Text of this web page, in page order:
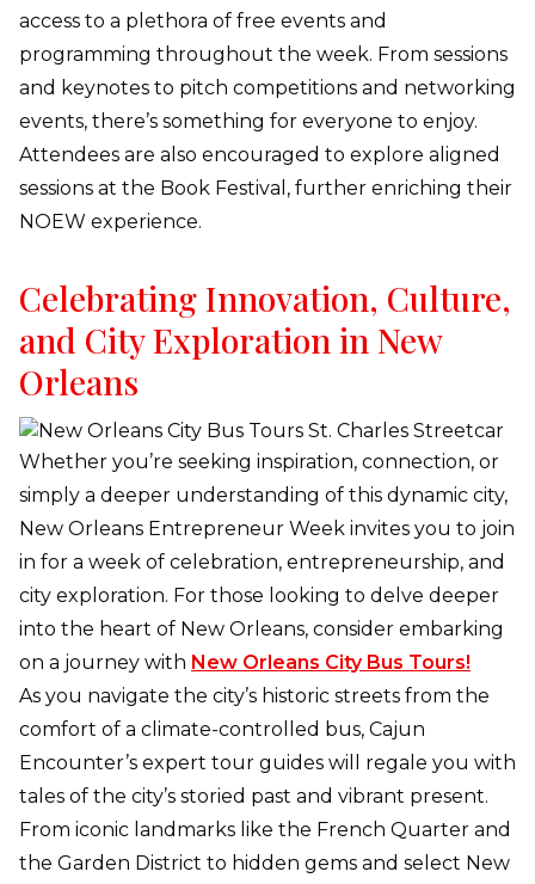
access to a plethora of free events and
programming throughout the week. From sessions
and keynotes to pitch competitions and networking
events, there’s something for everyone to enjoy.
Attendees are also encouraged to explore aligned
sessions at the Book Festival, further enriching their
NOEW experience.
Celebrating Innovation, Culture,
and City Exploration in New
Orleans
Whether you’re seeking inspiration, connection, or
simply a deeper understanding of this dynamic city,
New Orleans Entrepreneur Week invites you to join
in for a week of celebration, entrepreneurship, and
city exploration. For those looking to delve deeper
into the heart of New Orleans, consider embarking
on a journey with New Orleans City Bus Tours!
As you navigate the city’s historic streets from the
comfort of a climate-controlled bus, Cajun
Encounter’s expert tour guides will regale you with
tales of the city’s storied past and vibrant present.
From iconic landmarks like the French Quarter and
the Garden District to hidden gems and select New